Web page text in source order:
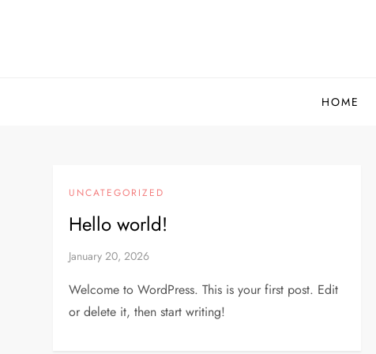
HOME
UNCATEGORIZED
Hello world!
January 20, 2026
Welcome to WordPress. This is your first post. Edit
or delete it, then start writing!